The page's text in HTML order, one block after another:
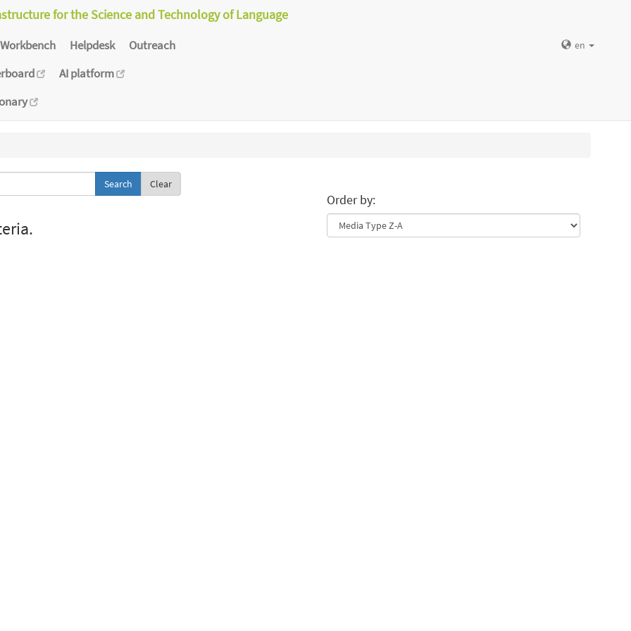
for the Science and Technology of Language
Workbench Helpdesk
Outreach
AI platform
en
Clear
Order by: